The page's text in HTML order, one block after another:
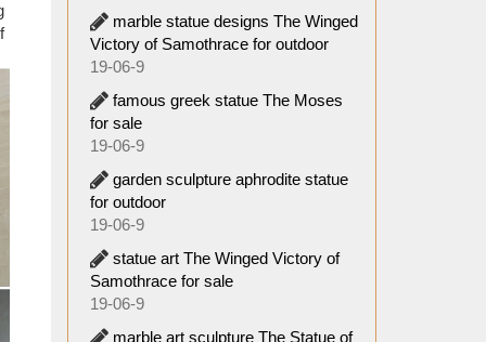
marble statue designs The Winged
Victory of Samothrace for outdoor
19-06-9
famous greek statue The Moses
for sale
19-06-9
garden sculpture aphrodite statue
for outdoor
19-06-9
statue art The Winged Victory of
Samothrace for sale
19-06-9
marble art sculpture The Statue of